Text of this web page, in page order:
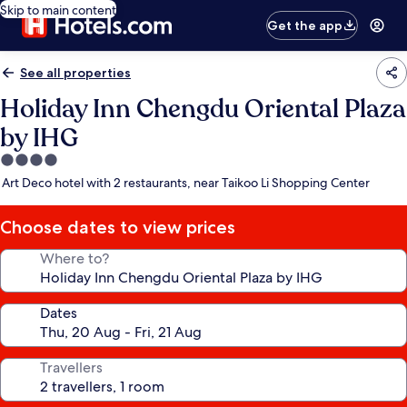
Skip to main content
Get the app
See all properties
Holiday Inn Chengdu Oriental Plaza
by IHG
4.0
star
Art Deco hotel with 2 restaurants, near Taikoo Li Shopping Center
Choose dates to view prices
Where to?
Dates
Travellers